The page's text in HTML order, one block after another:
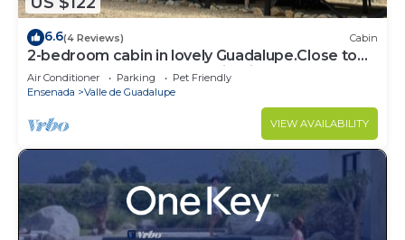
6.6(4 Reviews) Cabin
2-bedroom cabin in lovely Guadalupe.Close to
the best restaurants and wineries,
Air Conditioner Parking
Pet Friendly
Ensenada
Valle de Guadalupe
VIEW AVAILABILITY